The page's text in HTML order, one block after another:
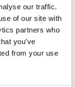
our traffic.
of our site with
partners who
you’ve
from your use